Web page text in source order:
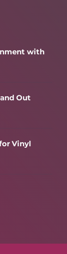
with
Out
Vinyl